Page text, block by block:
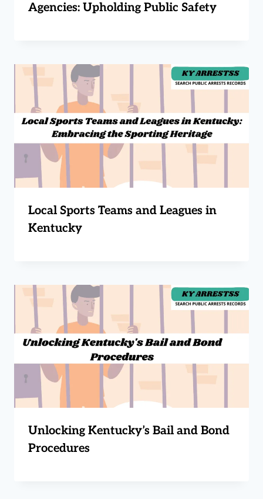
Agencies: Upholding Public Safety
Local Sports Teams and Leagues in
Kentucky
Unlocking Kentucky’s Bail and Bond
Procedures